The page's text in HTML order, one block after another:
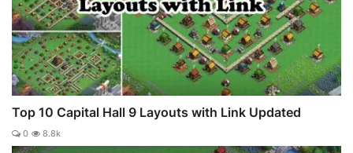
Top 10 Capital Hall 9 Layouts with Link Updated
0 8.8k